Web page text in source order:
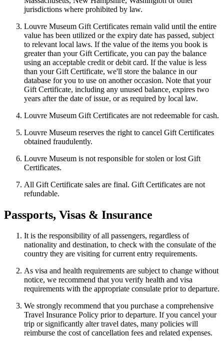
jurisdictions where prohibited by law.
Louvre Museum Gift Certificates remain valid until the entire
value has been utilized or the expiry date has passed, subject
to relevant local laws. If the value of the items you book is
greater than your Gift Certificate, you can pay the balance
using an acceptable credit or debit card. If the value is less
than your Gift Certificate, we'll store the balance in our
database for you to use on another occasion. Note that your
Gift Certificate, including any unused balance, expires two
years after the date of issue, or as required by local law.
Louvre Museum Gift Certificates are not redeemable for cash.
Louvre Museum reserves the right to cancel Gift Certificates
obtained fraudulently.
Louvre Museum is not responsible for stolen or lost Gift
Certificates.
All Gift Certificate sales are final. Gift Certificates are not
refundable.
Passports, Visas & Insurance
It is the responsibility of all passengers, regardless of
nationality and destination, to check with the consulate of the
country they are visiting for current entry requirements.
As visa and health requirements are subject to change without
notice, we recommend that you verify health and visa
requirements with the appropriate consulate prior to departure.
We strongly recommend that you purchase a comprehensive
Travel Insurance Policy prior to departure. If you cancel your
trip or significantly alter travel dates, many policies will
reimburse the cost of cancellation fees and related expenses.